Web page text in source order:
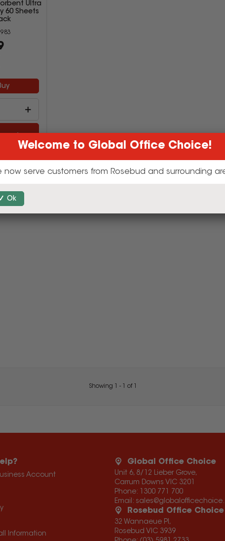
Ultra
60 Sheets
Showing - of
Account
Information
Global Office Choice
Unit 6, 8/12 Lieber Grove,
Carrum Downs VIC 3201
Phone: 1300 771 700
Email:
Rosebud Office Choice
32 Wannaeue Pl,
Rosebud VIC 3939
Welcome to Global Office Choice!
now serve customers from Rosebud and surrounding
Ok